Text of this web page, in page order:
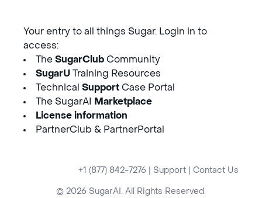
Your entry to all things Sugar. Login in to
access:
The SugarClub Community
SugarU Training Resources
Technical Support Case Portal
The SugarAI
Marketplace
License information
PartnerClub & PartnerPortal
+1 (877) 842-7276 Support Contact Us
© 2026 SugarAI. All Rights Reserved.